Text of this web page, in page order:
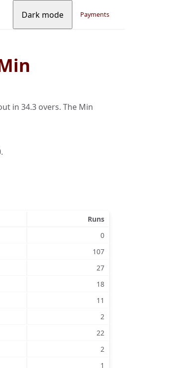
Dark mode Payments
in 34.3 overs. The Min
Runs
0
107
27
18
11
2
22
2
1